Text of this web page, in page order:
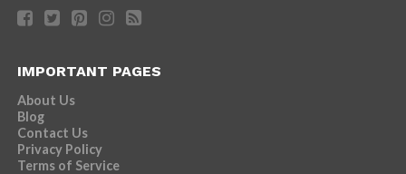
IMPORTANT PAGES
About Us
Blog
Contact Us
Privacy Policy
Terms of Service